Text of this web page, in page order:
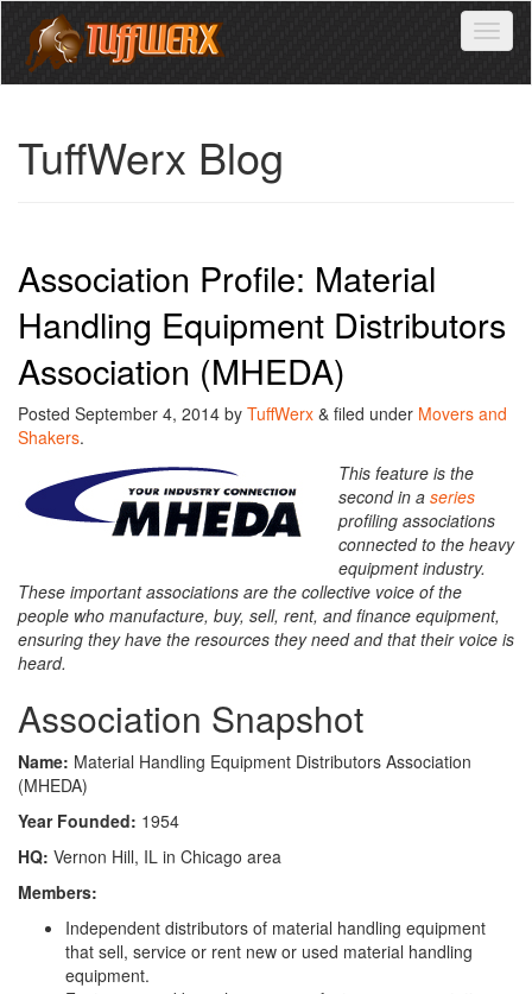
TuffWerx Blog
Association Profile: Material
Handling Equipment Distributors
Association (MHEDA)
Posted September 4, 2014 by TuffWerx & filed under Movers and
Shakers.
This feature is the
second in a series
profiling associations
connected to the heavy
equipment industry.
These important associations are the collective voice of the
people who manufacture, buy, sell, rent, and finance equipment,
ensuring they have the resources they need and that their voice is
heard.
Association Snapshot
Name: Material Handling Equipment Distributors Association
(MHEDA)
Year Founded: 1954
HQ: Vernon Hill, IL in Chicago area
Members:
Independent distributors of material handling equipment
that sell, service or rent new or used material handling
equipment.